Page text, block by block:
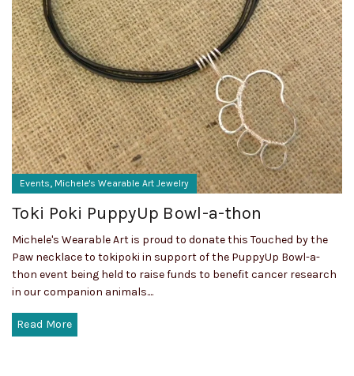
Events, Michele's Wearable Art Jewelry
Toki Poki PuppyUp Bowl-a-thon
Michele's Wearable Art is proud to donate this Touched by the
Paw necklace to tokipoki in support of the PuppyUp Bowl-a-
thon event being held to raise funds to benefit cancer research
in our companion animals....
Read More